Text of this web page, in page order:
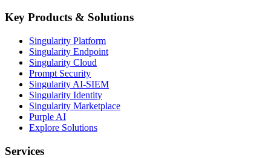
Key Products & Solutions
Singularity Platform
Singularity Endpoint
Singularity Cloud
Prompt Security
Singularity AI-SIEM
Singularity Identity
Singularity Marketplace
Purple AI
Explore Solutions
Services